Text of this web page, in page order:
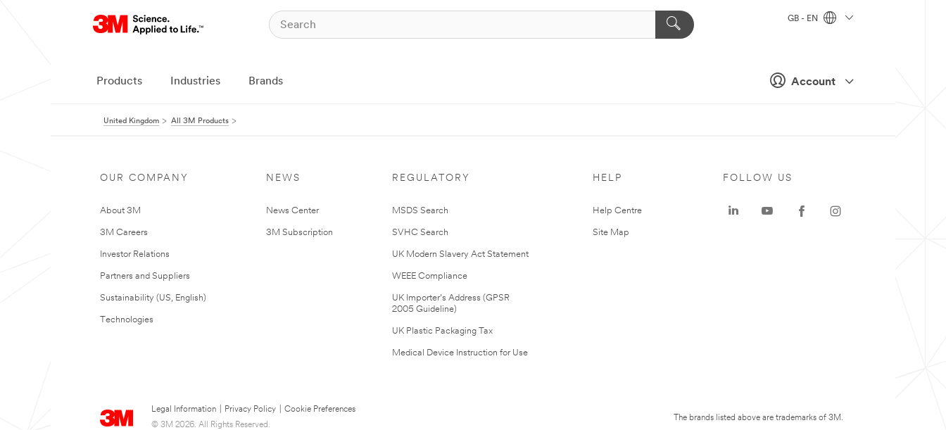
Account
GB - EN
Products Industries Brands
United Kingdom All 3M Products
OUR COMPANY
About 3M
3M Careers
Investor Relations
Partners and Suppliers
Sustainability (US, English)
Technologies
NEWS
News Center
3M Subscription
REGULATORY
MSDS Search
SVHC Search
UK Modern Slavery Act Statement
WEEE Compliance
UK Importer’s Address (GPSR
2005 Guideline)
UK Plastic Packaging Tax
Medical Device Instruction for Use
HELP
Help Centre
Site Map
Legal Information Privacy Policy
Cookie Preferences
© 3M 2026. All Rights Reserved.
FOLLOW US
The brands listed above are trademarks of 3M.